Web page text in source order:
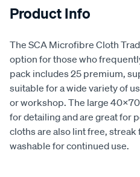
Product Info
The SCA Microfibre Cloth
option for those who
pack includes 25 premium,
suitable for a wide variety of
or workshop. The large
for detailing and are great for
cloths are also lint free, streak
washable for continued use.